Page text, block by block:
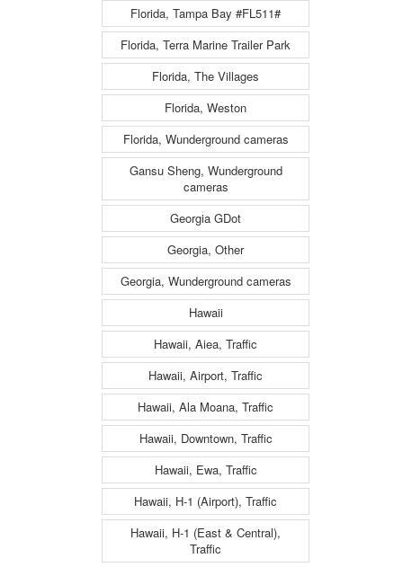
Florida, Tampa Bay #FL511#
Florida, Terra Marine Trailer Park
Florida, The Villages
Florida, Weston
Florida, Wunderground cameras
Gansu Sheng, Wunderground
cameras
Georgia GDot
Georgia, Other
Georgia, Wunderground cameras
Hawaii
Hawaii, Aiea, Traffic
Hawaii, Airport, Traffic
Hawaii, Ala Moana, Traffic
Hawaii, Downtown, Traffic
Hawaii, Ewa, Traffic
Hawaii, H-1 (Airport), Traffic
Hawaii, H-1 (East & Central),
Traffic